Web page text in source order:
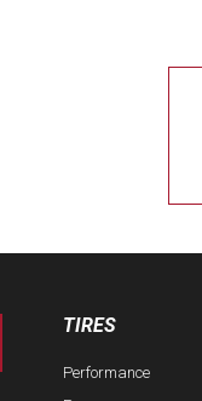
TIRES
Performance